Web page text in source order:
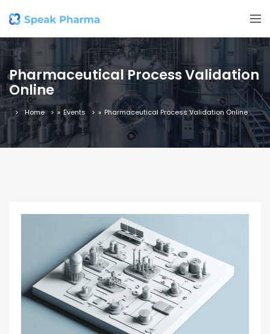
Pharmaceutical Process Validation
Online
Home » Events » Pharmaceutical Process Validation Online